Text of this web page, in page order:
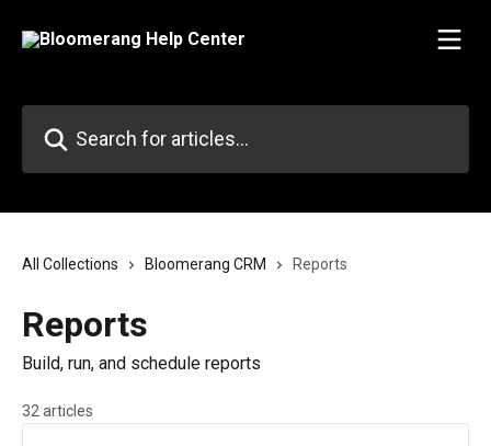
All Collections Bloomerang CRM Reports
Reports
Build, run, and schedule reports
32 articles